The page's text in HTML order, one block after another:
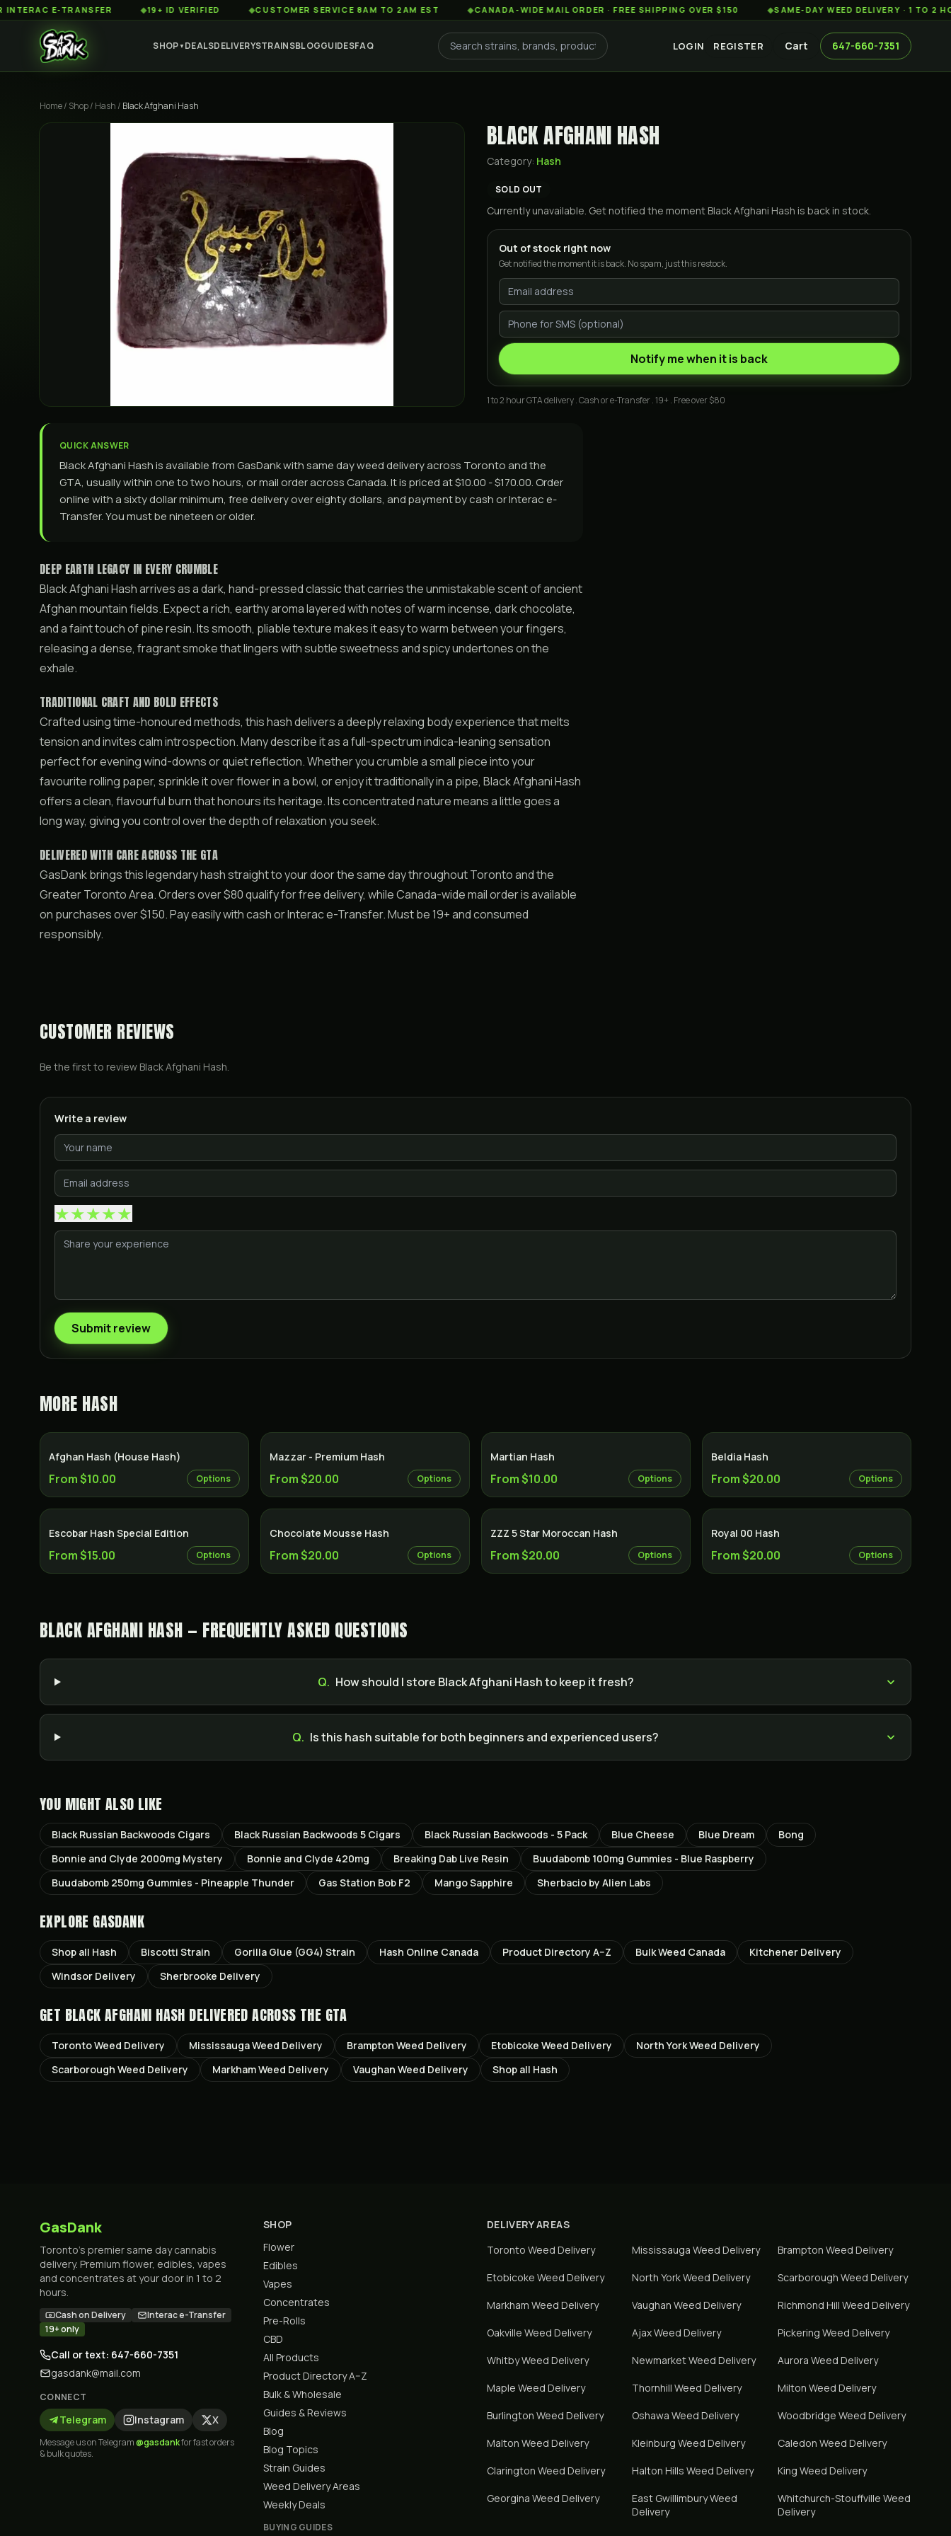
E-TRANSFER ◆ 19+ ID VERIFIED ◆ CUSTOMER SERVICE 8AM TO 2AM EST ◆ CANADA-WIDE MAIL ORDER · FREE SHIPPING OVER $150 ◆ SAME-DAY WEED DELIVERY · 1 TO 2 HOURS
SHOP▼ DEALSDELIVERYSTRAINSBLOGGUIDESFAQ LOGIN REGISTER Cart 647-660-7351
Home/ Shop/ Hash / Black Afghani Hash
BLACK AFGHANI HASH
Category: Hash
SOLD OUT
Currently unavailable. Get notified the moment Black Afghani Hash is back in stock.
Out of stock right now
Get notified the moment it is back. No spam, just this restock.
Notify me when it is back
1 to 2 hour GTA delivery . Cash or e-Transfer . 19+ . Free over $80
QUICK ANSWER
Black Afghani Hash is available from GasDank with same day weed delivery across Toronto and the
GTA, usually within one to two hours, or mail order across Canada. It is priced at $10.00 - $170.00. Order
online with a sixty dollar minimum, free delivery over eighty dollars, and payment by cash or Interac e-
Transfer. You must be nineteen or older.
DEEP EARTH LEGACY IN EVERY CRUMBLE
Black Afghani Hash arrives as a dark, hand-pressed classic that carries the unmistakable scent of ancient
Afghan mountain fields. Expect a rich, earthy aroma layered with notes of warm incense, dark chocolate,
and a faint touch of pine resin. Its smooth, pliable texture makes it easy to warm between your fingers,
releasing a dense, fragrant smoke that lingers with subtle sweetness and spicy undertones on the
exhale.
TRADITIONAL CRAFT AND BOLD EFFECTS
Crafted using time-honoured methods, this hash delivers a deeply relaxing body experience that melts
tension and invites calm introspection. Many describe it as a full-spectrum indica-leaning sensation
perfect for evening wind-downs or quiet reflection. Whether you crumble a small piece into your
favourite rolling paper, sprinkle it over flower in a bowl, or enjoy it traditionally in a pipe, Black Afghani Hash
offers a clean, flavourful burn that honours its heritage. Its concentrated nature means a little goes a
long way, giving you control over the depth of relaxation you seek.
DELIVERED WITH CARE ACROSS THE GTA
GasDank brings this legendary hash straight to your door the same day throughout Toronto and the
Greater Toronto Area. Orders over $80 qualify for free delivery, while Canada-wide mail order is available
on purchases over $150. Pay easily with cash or Interac e-Transfer. Must be 19+ and consumed
responsibly.
CUSTOMER REVIEWS
Be the first to review Black Afghani Hash.
Write a review
★★★★★
Submit review
MORE HASH
Afghan Hash (House Hash)
From $10.00 Options
Mazzar - Premium Hash
From $20.00 Options
Martian Hash
From $10.00 Options
Beldia Hash
From $20.00 Options
Escobar Hash Special Edition
From $15.00 Options
Chocolate Mousse Hash
From $20.00 Options
ZZZ 5 Star Moroccan Hash
From $20.00 Options
Royal 00 Hash
From $20.00 Options
BLACK AFGHANI HASH — FREQUENTLY ASKED QUESTIONS
Q. How should I store Black Afghani Hash to keep it fresh?
Q. Is this hash suitable for both beginners and experienced users?
YOU MIGHT ALSO LIKE
Black Russian Backwoods Cigars Black Russian Backwoods 5 Cigars Black Russian Backwoods - 5 Pack Blue Cheese Blue Dream
Bong
Bonnie and Clyde 2000mg Mystery
Bonnie and Clyde 420mg Breaking Dab Live Resin
Buudabomb 100mg Gummies - Blue Raspberry
Buudabomb 250mg Gummies - Pineapple Thunder
Gas Station Bob F2 Mango Sapphire Sherbacio by Alien Labs
EXPLORE GASDANK
Shop all Hash Biscotti Strain Gorilla Glue (GG4) Strain Hash Online Canada Product Directory A–Z Bulk Weed Canada Kitchener Delivery
Windsor Delivery Sherbrooke Delivery
GET BLACK AFGHANI HASH DELIVERED ACROSS THE GTA
TorontoWeed Delivery MississaugaWeed Delivery Brampton Weed Delivery Etobicoke Weed Delivery North YorkWeed Delivery
Scarborough Weed Delivery MarkhamWeed Delivery Vaughan Weed Delivery Shop all Hash
GasDank
Toronto's premier same day cannabis
delivery. Premium flower, edibles, vapes
and concentrates at your door in 1 to 2
hours.
Cash on Delivery
Interac e-Transfer
19+ only
Call or text: 647-660-7351
gasdank@mail.com
CONNECT
Telegram Instagram X
Message us on Telegram@gasdankfor fast orders
& bulk quotes.
SHOP
Flower
Edibles
Vapes
Concentrates
Pre-Rolls
CBD
All Products
Product Directory A–Z
Bulk & Wholesale
Guides & Reviews
Blog
Blog Topics
Strain Guides
Weed Delivery Areas
Weekly Deals
BUYING GUIDES
DELIVERY AREAS
Toronto Weed Delivery Mississauga Weed Delivery Brampton Weed Delivery
Etobicoke Weed Delivery North YorkWeed Delivery Scarborough Weed Delivery
Markham Weed Delivery Vaughan Weed Delivery Richmond Hill Weed Delivery
Oakville Weed Delivery AjaxWeed Delivery Pickering Weed Delivery
WhitbyWeed Delivery NewmarketWeed Delivery Aurora Weed Delivery
Maple Weed Delivery Thornhill Weed Delivery Milton Weed Delivery
Burlington Weed Delivery Oshawa Weed Delivery Woodbridge Weed Delivery
Malton Weed Delivery Kleinburg Weed Delivery Caledon Weed Delivery
Clarington Weed Delivery Halton Hills Weed Delivery King Weed Delivery
Georgina Weed Delivery East GwillimburyWeed
Delivery
Whitchurch-Stouffville Weed
Delivery